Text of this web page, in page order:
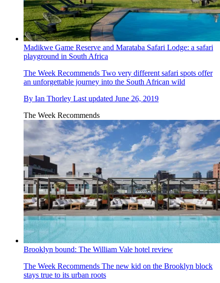
Madikwe Game Reserve and Marataba Safari Lodge: a safari
playground in South Africa
The Week Recommends Two very different safari spots offer
an unforgettable journey into the South African wild
By Ian Thorley Last updated June 26, 2019
The Week Recommends
Brooklyn bound: The William Vale hotel review
The Week Recommends The new kid on the Brooklyn block
stays true to its urban roots